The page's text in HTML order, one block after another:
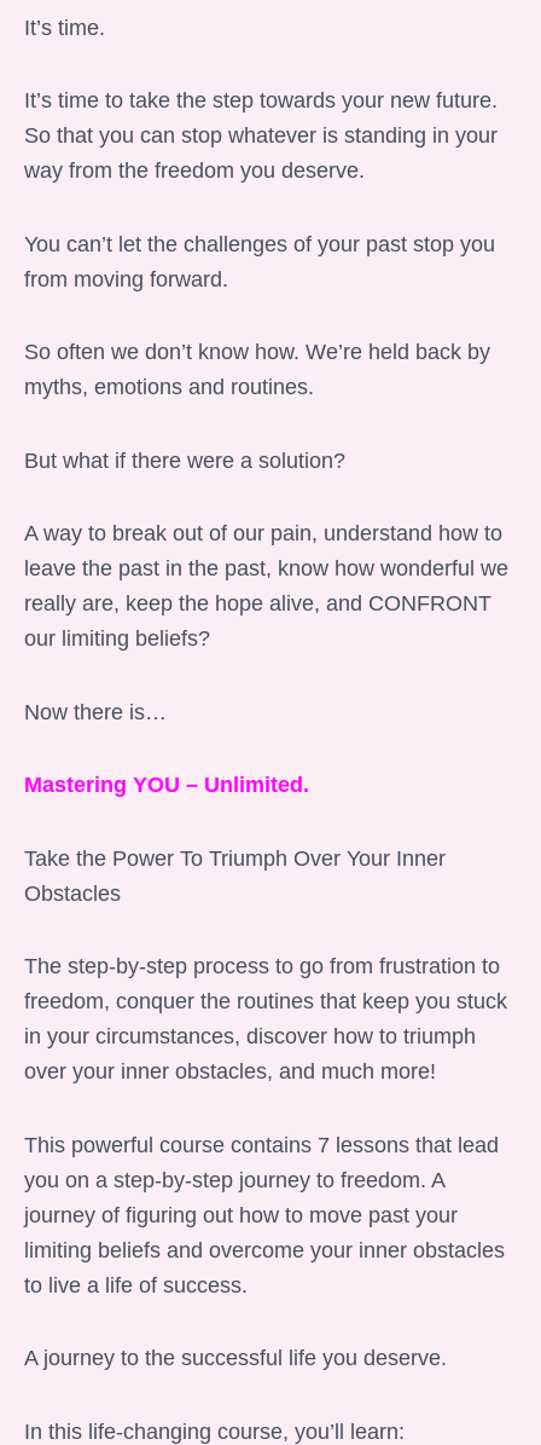
It’s time.
It’s time to take the step towards your new future.
So that you can stop whatever is standing in your
way from the freedom you deserve.
You can’t let the challenges of your past stop you
from moving forward.
So often we don’t know how. We’re held back by
myths, emotions and routines.
But what if there were a solution?
A way to break out of our pain, understand how to
leave the past in the past, know how wonderful we
really are, keep the hope alive, and CONFRONT
our limiting beliefs?
Now there is…
Mastering YOU – Unlimited.
Take the Power To Triumph Over Your Inner
Obstacles
The step-by-step process to go from frustration to
freedom, conquer the routines that keep you stuck
in your circumstances, discover how to triumph
over your inner obstacles, and much more!
This powerful course contains 7 lessons that lead
you on a step-by-step journey to freedom. A
journey of figuring out how to move past your
limiting beliefs and overcome your inner obstacles
to live a life of success.
A journey to the successful life you deserve.
In this life-changing course, you’ll learn: